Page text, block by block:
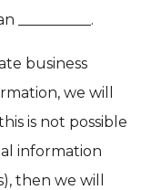
business
we will
is not possible
information
then we will